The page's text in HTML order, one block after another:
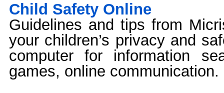
Child Safety Online
Guidelines and tips from
your children’s privacy and
computer for information
games, online communication.